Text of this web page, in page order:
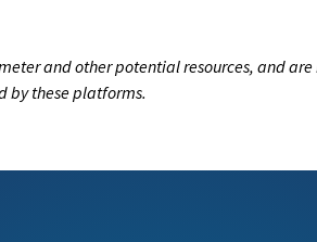
and other potential resources, and
by these platforms.